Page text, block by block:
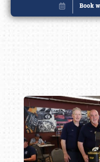
Book online